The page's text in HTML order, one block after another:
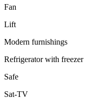
Fan
Lift
Modern furnishings
Refrigerator with freezer
Safe
Sat-TV